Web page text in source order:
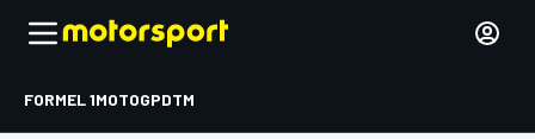
FORMEL 1MOTOGPDTM